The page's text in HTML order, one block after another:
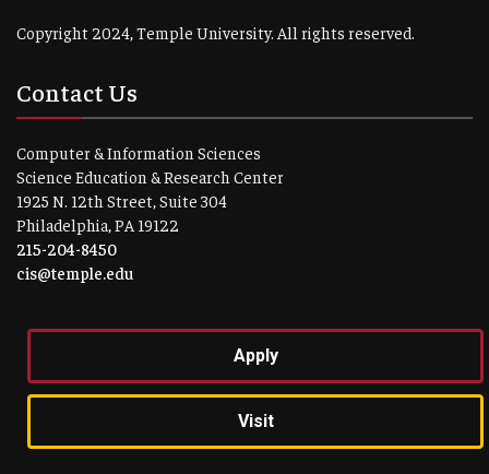
Copyright 2024, Temple University. All rights reserved.
Contact Us
Computer & Information Sciences
Science Education & Research Center
1925 N. 12th Street, Suite 304
Philadelphia, PA 19122
215-204-8450
cis@temple.edu
Apply
Visit